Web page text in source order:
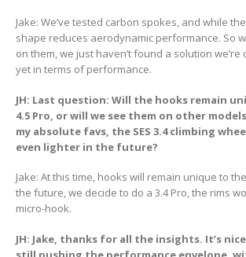
Jake: We’ve tested carbon spokes, and while
shape reduces aerodynamic performance. So
on them, we just haven’t found a solution
yet in terms of performance.
JH: Last question: Will the hooks remain
4.5 Pro, or will we see them on other
my absolute favs, the SES 3.4 climbing
even lighter in the future?
Jake: At this time, hooks will remain unique to the
the future, we decide to do a 3.4 Pro, the rims
micro-hook.
JH: Jake, thanks for all the insights. It’s